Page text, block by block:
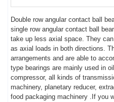
Double row angular contact ball
single row angular contact ball
take up less axial space. They
as axial loads in both directions.
arrangements and are able to
type bearings are mainly used in
compressor, all kinds of
machinery, planetary reducer,
food packaging machinery .If you